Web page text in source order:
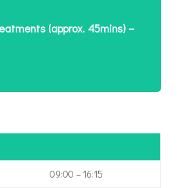
(approx. 45mins) –
09:00 – 16:15